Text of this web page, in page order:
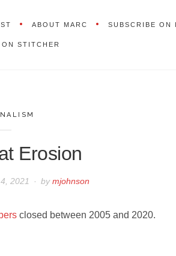
ABOUT MARC SUBSCRIBE ON
STITCHER
Erosion
2021 bymjohnson
closed between 2005 and 2020.